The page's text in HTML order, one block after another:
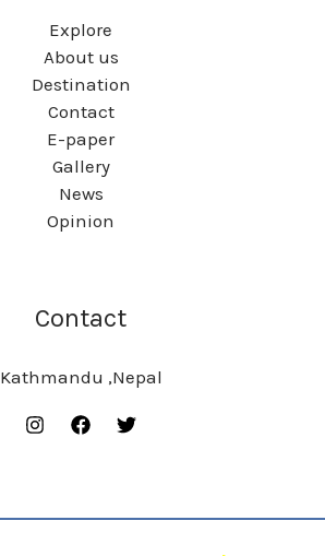
Explore
About us
Destination
Contact
E-paper
Gallery
News
Opinion
Contact
Kathmandu ,Nepal